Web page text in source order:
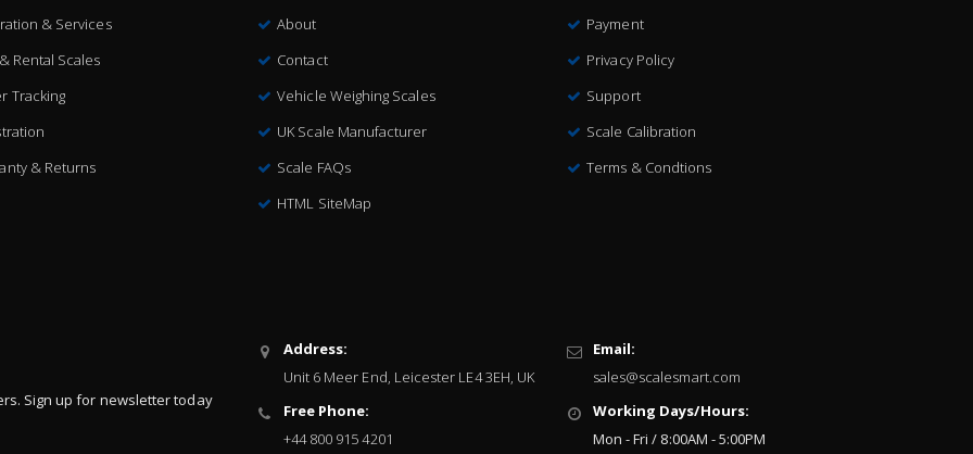
& Services
Rental Scales
Tracking
& Returns
About
Contact
Vehicle Weighing Scales
UK Scale Manufacturer
Scale FAQs
HTML SiteMap
Payment
Privacy Policy
Support
Scale Calibration
Terms & Condtions
Sign up for newsletter today
Address:
Unit 6 Meer End, Leicester LE4 3EH, UK
Free Phone:
+44 800 915 4201
Email:
sales@scalesmart.com
Working Days/Hours:
Mon - Fri / 8:00AM - 5:00PM